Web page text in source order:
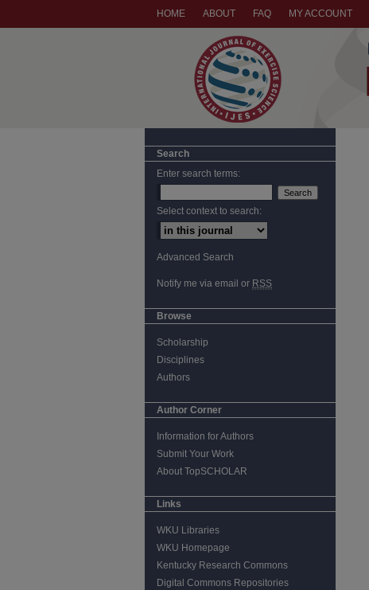
HOME ABOUT FAQ MY ACCOUNT
Search
Enter search terms:
Select context to search:
Advanced Search
Notify me via email or RSS
Browse
Scholarship
Disciplines
Authors
Author Corner
Information for Authors
Submit Your Work
About TopSCHOLAR
Links
WKU Libraries
WKU Homepage
Kentucky Research Commons
Digital Commons Repositories